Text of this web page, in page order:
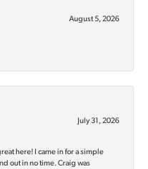
August 5, 2026
July 31, 2026
here! I came in for a simple
out in no time. Craig was